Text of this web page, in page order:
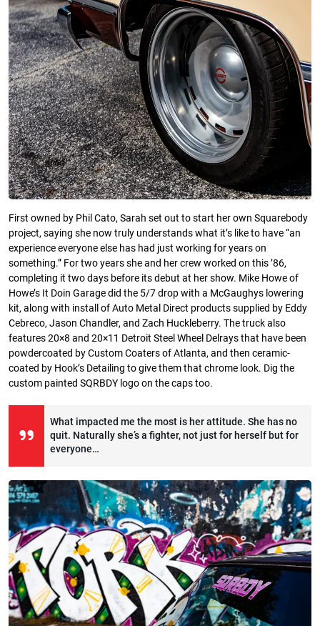
First owned by Phil Cato, Sarah set out to start her own Squarebody
project, saying she now truly understands what it’s like to have “an
experience everyone else has had just working for years on
something.” For two years she and her crew worked on this ’86,
completing it two days before its debut at her show. Mike Howe of
Howe’s It Doin Garage did the 5/7 drop with a McGaughys lowering
kit, along with install of Auto Metal Direct products supplied by Eddy
Cebreco, Jason Chandler, and Zach Huckleberry. The truck also
features 20×8 and 20×11 Detroit Steel Wheel Delrays that have been
powdercoated by Custom Coaters of Atlanta, and then ceramic-
coated by Hook’s Detailing to give them that chrome look. Dig the
custom painted SQRBDY logo on the caps too.
What impacted me the most is her attitude. She has no
quit. Naturally she’s a fighter, not just for herself but for
everyone…